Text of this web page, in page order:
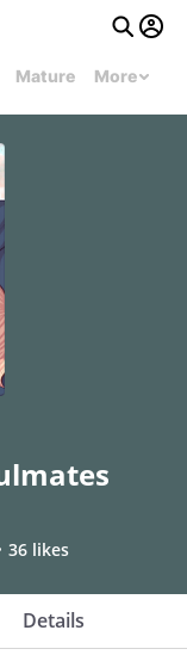
Mature More
36 likes
Details